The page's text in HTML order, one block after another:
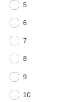
5
6
7
8
9
10